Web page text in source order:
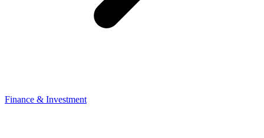
Finance & Investment